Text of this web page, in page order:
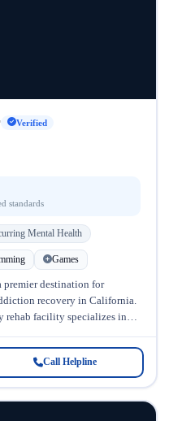
Verified
standards
Mental Health
Games
premier destination for
recovery in California.
rehab facility specializes in
Call Helpline